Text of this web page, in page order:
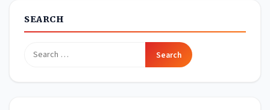
SEARCH
Search